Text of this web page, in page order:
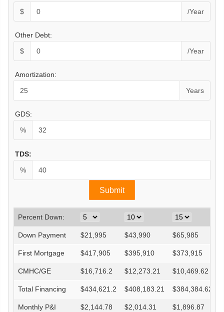
$
/Year
Other Debt:
$
/Year
Amortization:
Years
GDS:
%
TDS:
%
Percent Down:
Down Payment $21,995 $43,990 $65,985
First Mortgage $417,905 $395,910 $373,915
CMHC/GE $16,716.2 $12,273.21 $10,469.62
Total Financing $434,621.2 $408,183.21 $384,384.62
Monthly P&I $2,144.78 $2,014.31 $1,896.87